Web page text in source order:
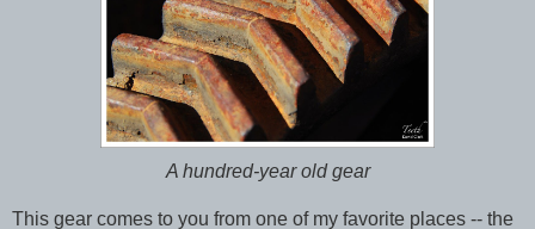
A hundred-year old gear
This gear comes to you from one of my favorite places -- the